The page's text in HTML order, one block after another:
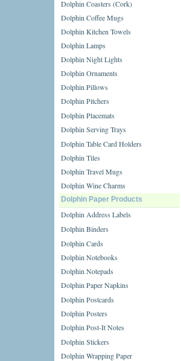
Dolphin Coasters (Cork)
Dolphin Coffee Mugs
Dolphin Kitchen Towels
Dolphin Lamps
Dolphin Night Lights
Dolphin Ornaments
Dolphin Pillows
Dolphin Pitchers
Dolphin Placemats
Dolphin Serving Trays
Dolphin Table Card Holders
Dolphin Tiles
Dolphin Travel Mugs
Dolphin Wine Charms
Dolphin Paper Products
Dolphin Address Labels
Dolphin Binders
Dolphin Cards
Dolphin Notebooks
Dolphin Notepads
Dolphin Paper Napkins
Dolphin Postcards
Dolphin Posters
Dolphin Post-It Notes
Dolphin Stickers
Dolphin Wrapping Paper